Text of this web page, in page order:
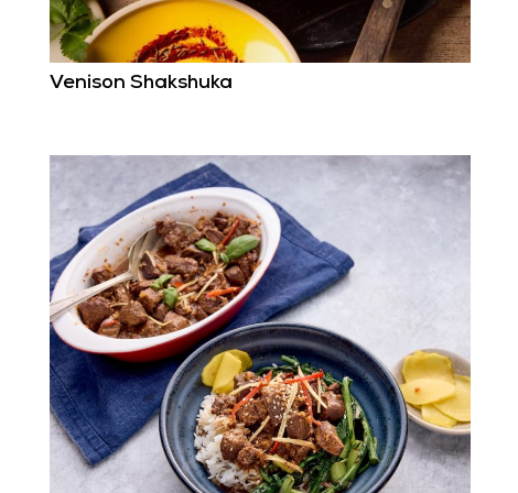
Venison Shakshuka